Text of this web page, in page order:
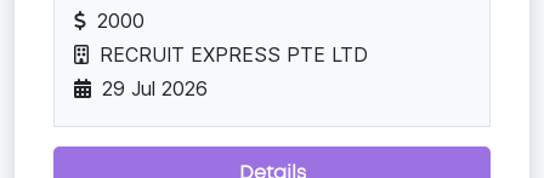
2000
RECRUIT EXPRESS PTE LTD
29 Jul 2026
Details